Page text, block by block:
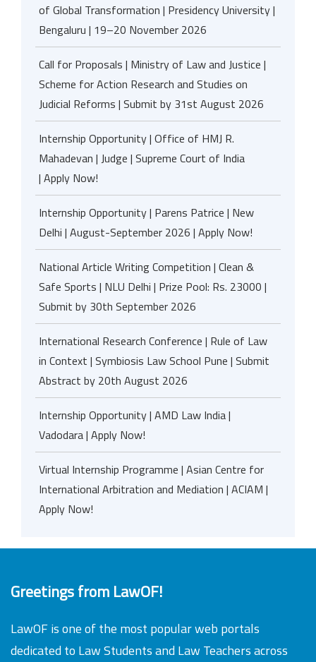
of Global Transformation | Presidency University |
Bengaluru | 19–20 November 2026
Call for Proposals | Ministry of Law and Justice |
Scheme for Action Research and Studies on
Judicial Reforms | Submit by 31st August 2026
Internship Opportunity | Office of HMJ R.
Mahadevan | Judge | Supreme Court of India
| Apply Now!
Internship Opportunity | Parens Patrice | New
Delhi | August-September 2026 | Apply Now!
National Article Writing Competition | Clean &
Safe Sports | NLU Delhi | Prize Pool: Rs. 23000 |
Submit by 30th September 2026
International Research Conference | Rule of Law
in Context | Symbiosis Law School Pune | Submit
Abstract by 20th August 2026
Internship Opportunity | AMD Law India |
Vadodara | Apply Now!
Virtual Internship Programme | Asian Centre for
International Arbitration and Mediation | ACIAM |
Apply Now!
Greetings from LawOF!
LawOF is one of the most popular web portals
dedicated to Law Students and Law Teachers across